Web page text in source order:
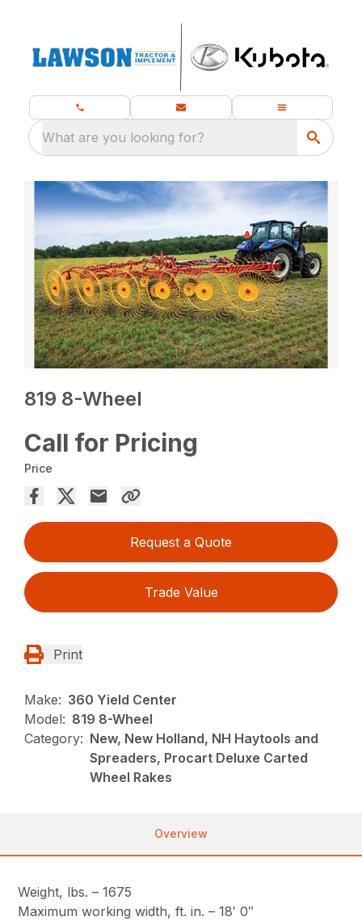
What are you looking for?
819 8-Wheel
Call for Pricing
Price
Request a Quote
Trade Value
Print
Make: 360 Yield Center
Model: 819 8-Wheel
Category: New, New Holland, NH Haytools and
Spreaders, Procart Deluxe Carted
Wheel Rakes
Overview
Weight, lbs. – 1675
Maximum working width, ft. in. – 18′ 0″